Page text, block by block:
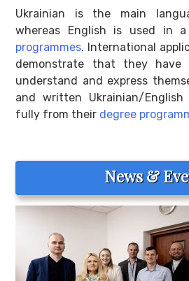
Ukrainian is the main
whereas English is used in
programmes. International
demonstrate that they
understand and express
and written Ukrainian/
fully from their degree
News &